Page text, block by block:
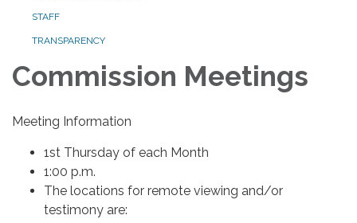
STAFF
TRANSPARENCY
Commission Meetings
Meeting Information
1st Thursday of each Month
1:00 p.m.
The locations for remote viewing and/or
testimony are: